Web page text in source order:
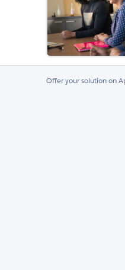
Offer your solution on